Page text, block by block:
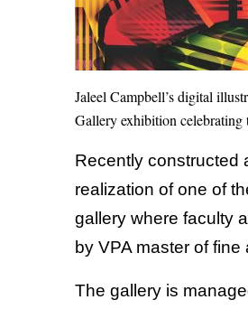
Jaleel Campbell’s digital
Gallery exhibition
Recently constructed
realization of one of
gallery where faculty
by VPA master of
The gallery is